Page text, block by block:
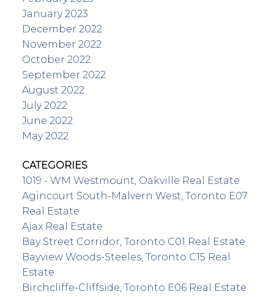
January 2023
December 2022
November 2022
October 2022
September 2022
August 2022
July 2022
June 2022
May 2022
CATEGORIES
1019 - WM Westmount, Oakville Real Estate
Agincourt South-Malvern West, Toronto E07
Real Estate
Ajax Real Estate
Bay Street Corridor, Toronto C01 Real Estate
Bayview Woods-Steeles, Toronto C15 Real
Estate
Birchcliffe-Cliffside, Toronto E06 Real Estate